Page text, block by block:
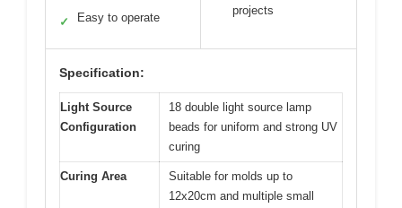
✓ Easy to operate
projects
Specification:
Light Source
Configuration
18 double light source lamp
beads for uniform and strong UV
curing
Curing Area
Suitable for molds up to
12x20cm and multiple small